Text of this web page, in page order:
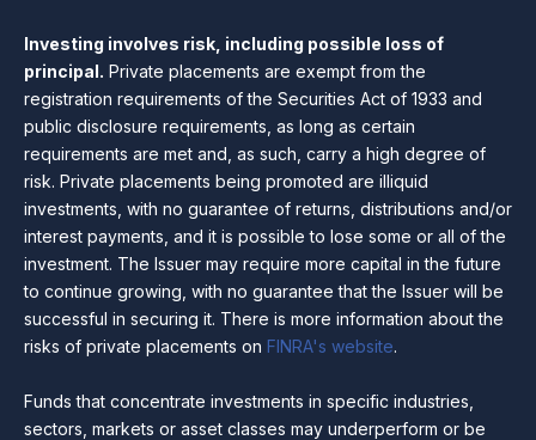
Investing involves risk, including possible loss of
principal. Private placements are exempt from the
registration requirements of the Securities Act of 1933 and
public disclosure requirements, as long as certain
requirements are met and, as such, carry a high degree of
risk. Private placements being promoted are illiquid
investments, with no guarantee of returns, distributions and/or
interest payments, and it is possible to lose some or all of the
investment. The Issuer may require more capital in the future
to continue growing, with no guarantee that the Issuer will be
successful in securing it. There is more information about the
risks of private placements on FINRA's website.
Funds that concentrate investments in specific industries,
sectors, markets or asset classes may underperform or be